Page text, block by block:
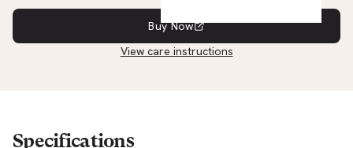
Buy Now
View care instructions
Specifications